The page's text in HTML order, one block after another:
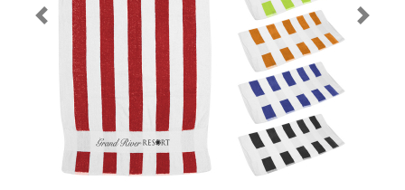
Previous Next